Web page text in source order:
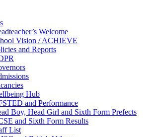
Welcome
Vision / ACHIEVE
and Reports
Hub
and Performance
Boy, Head Girl and Sixth Form Prefects
and Sixth Form Results
List